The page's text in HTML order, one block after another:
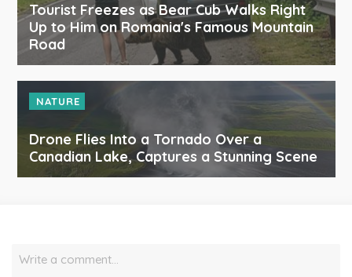
Tourist Freezes as Bear Cub Walks Right
Up to Him on Romania's Famous Mountain
Road
NATURE
Drone Flies Into a Tornado Over a
Canadian Lake, Captures a Stunning Scene
Write a comment…